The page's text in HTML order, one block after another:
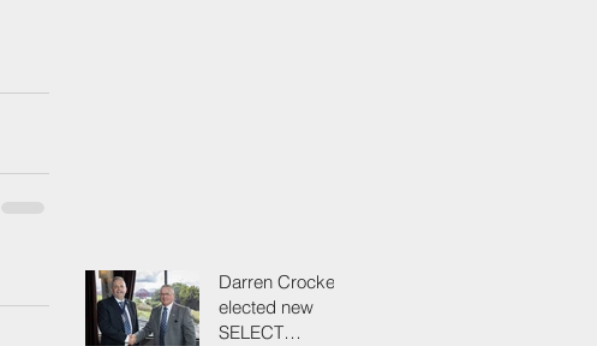
Darren Crockett
elected new
SELECT